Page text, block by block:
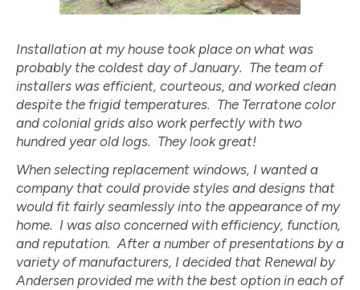
Installation at my house took place on what was
probably the coldest day of January. The team of
installers was efficient, courteous, and worked clean
despite the frigid temperatures. The Terratone color
and colonial grids also work perfectly with two
hundred year old logs. They look great!
When selecting replacement windows, I wanted a
company that could provide styles and designs that
would fit fairly seamlessly into the appearance of my
home. I was also concerned with efficiency, function,
and reputation. After a number of presentations by a
variety of manufacturers, I decided that Renewal by
Andersen provided me with the best option in each of